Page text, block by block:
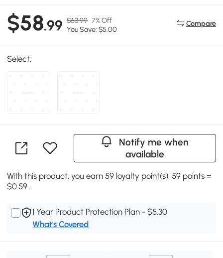
$58.99 $63.99 7% Off
You Save: $5.00
Compare
Select:
Notify me when
available
With this product, you earn 59 loyalty point(s). 59 points =
$0.59.
1 Year Product Protection Plan - $5.30
What's Covered